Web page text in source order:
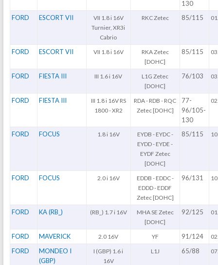
130
FORD
ESCORT VII
VII 1.8 i 16V
Turnier, XR3i
Cabrio
RKC Zetec 85/115
FORD ESCORT VII VII 1.8 i 16V
RKA Zetec
[DOHC]
85/115
FORD FIESTA III III 1.6 i 16V
L1G Zetec
[DOHC]
76/103
FORD FIESTA III
III 1.8 i 16V RS
1800 - XR2
RDA - RDB - RQC
Zetec [DOHC]
77-
96/105-
130
FORD FOCUS 1.8 i 16V
EYDB - EYDC -
EYDD - EYDE -
EYDF Zetec
[DOHC]
85/115
FORD FOCUS 2.0 i 16V
EDDB - EDDC -
EDDD - EDDF
Zetec [DOHC]
96/131
FORD KA (RB_) (RB_) 1.7 i 16V
MHA SE Zetec
[DOHC]
92/125
FORD MAVERICK 2.0 16V YF 91/124
FORD
MONDEO I
(GBP)
I (GBP) 1.6 i
16V
L1J 65/88